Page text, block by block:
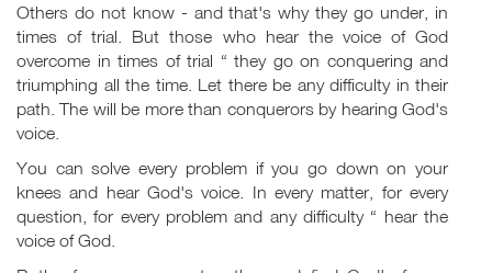
Others do not know - and that's why they go under, in
times of trial. But those who hear the voice of God
overcome in times of trial “ they go on conquering and
triumphing all the time. Let there be any difficulty in their
path. The will be more than conquerors by hearing God's
voice.
You can solve every problem if you go down on your
knees and hear God's voice. In every matter, for every
question, for every problem and any difficulty “ hear the
voice of God.